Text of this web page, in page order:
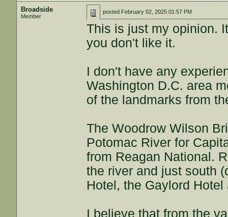
Broadside
Member
posted February 02, 2025 01:57 PM
This is just my opinion.
you don't like it.
I don't have any
Washington D.C. area
of the landmarks from
The Woodrow Wilson
Potomac River for
from Reagan National.
the river and just south
Hotel, the Gaylord
I believe that from the